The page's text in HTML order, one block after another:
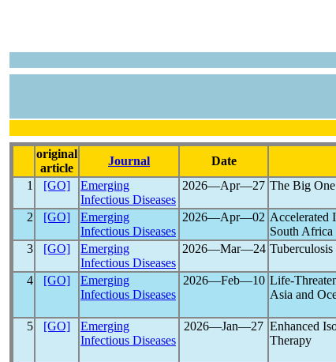
original
article
Journal Date
1
[GO]
Emerging
Infectious Diseases
2026―Apr―27 The Big
2
[GO]
Emerging
Infectious Diseases
2026―Apr―02 Accelerated
South Africa
3
[GO]
Emerging
Infectious Diseases
2026―Mar―24
4
[GO]
Emerging
Infectious Diseases
2026―Feb―10 Life-
Asia and
5
[GO]
Emerging
Infectious Diseases
2026―Jan―27 Enhanced
Therapy